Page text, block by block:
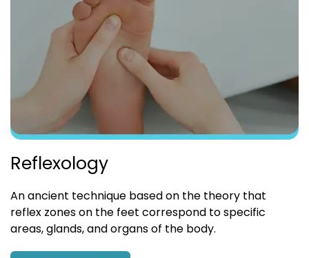
Reflexology
An ancient technique based on the theory that
reflex zones on the feet correspond to specific
areas, glands, and organs of the body.